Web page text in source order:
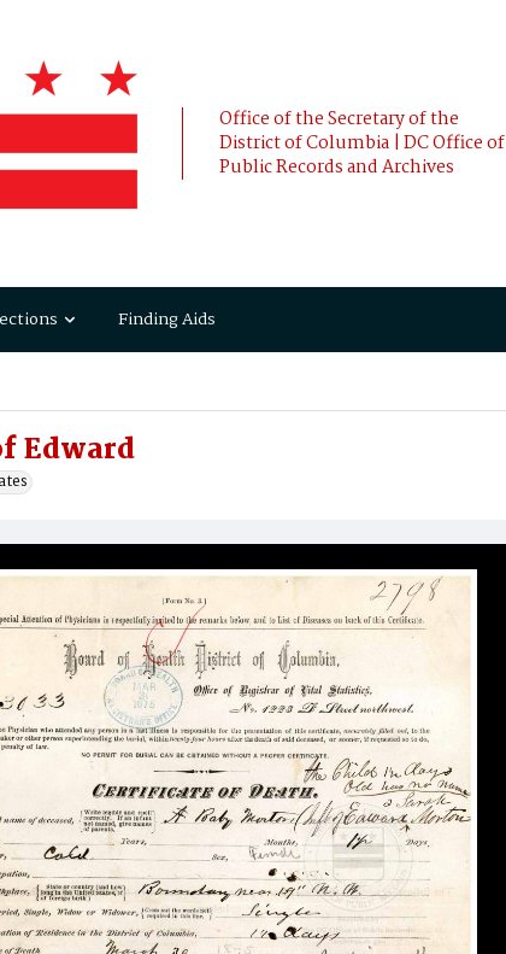
Office of the Secretary of the
District of Columbia | DC Office of
Public Records and Archives
Finding Aids
Edward